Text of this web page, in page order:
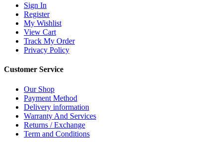
Sign In
Register
My Wishlist
View Cart
Track My Order
Privacy Policy
Customer Service
Our Shop
Payment Method
Delivery information
Warranty And Services
Returns / Exchange
Term and Conditions